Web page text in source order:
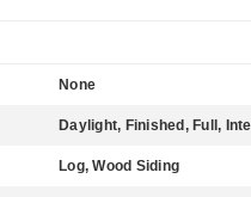
None
Daylight, Finished, Full,
Log, Wood Siding